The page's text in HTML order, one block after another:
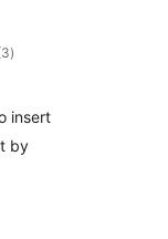
總
評)
insert
by